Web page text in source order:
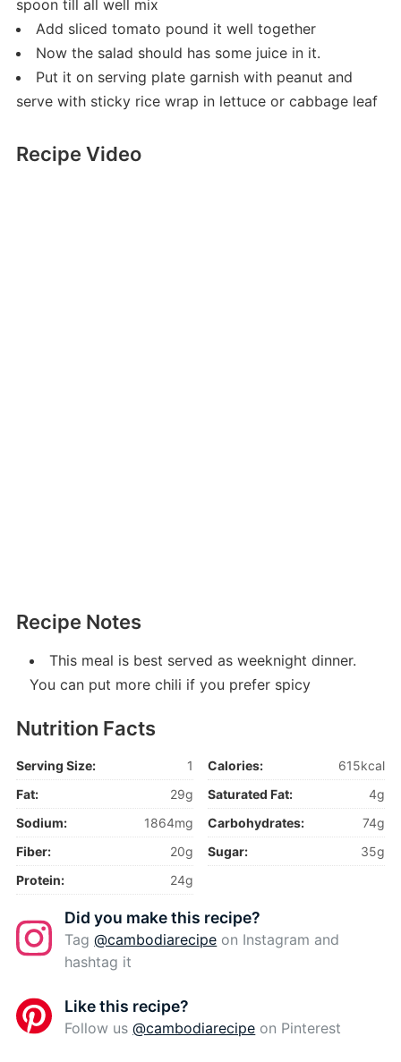
spoon till all well mix
Add sliced tomato pound it well together
Now the salad should has some juice in it.
Put it on serving plate garnish with peanut and
serve with sticky rice wrap in lettuce or cabbage leaf
Recipe Video
Recipe Notes
This meal is best served as weeknight dinner.
You can put more chili if you prefer spicy
Nutrition Facts
Serving Size: 1 Calories:
615kcal
Fat:
29g Saturated Fat:
4g
Sodium:
1864mg Carbohydrates:
74g
Fiber:
20g Sugar:
35g
Protein:
24g
Did you make this recipe?
Tag@cambodiarecipe on Instagram and
hashtag it
Like this recipe?
Follow us@cambodiarecipe on Pinterest